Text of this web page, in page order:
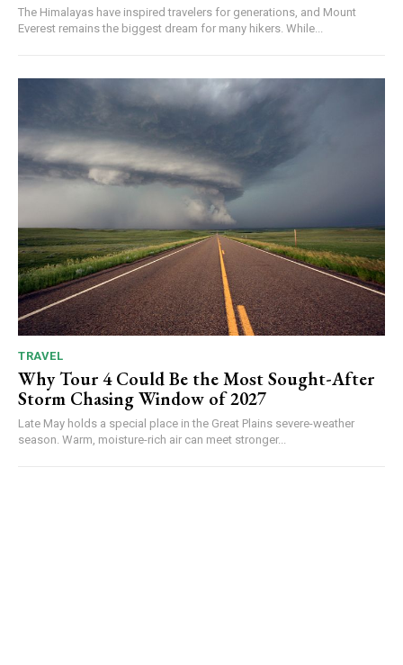
The Himalayas have inspired travelers for generations, and Mount
Everest remains the biggest dream for many hikers. While...
TRAVEL
Why Tour 4 Could Be the Most Sought-After
Storm Chasing Window of 2027
Late May holds a special place in the Great Plains severe-weather
season. Warm, moisture-rich air can meet stronger...